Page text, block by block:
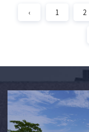
‹ 1 2